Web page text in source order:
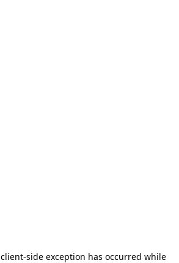
client-side exception has occurred while